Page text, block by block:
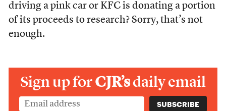
driving a pink car or KFC is donating a portion
of its proceeds to research? Sorry, that’s not
enough.
Sign up forCJR’sdaily email